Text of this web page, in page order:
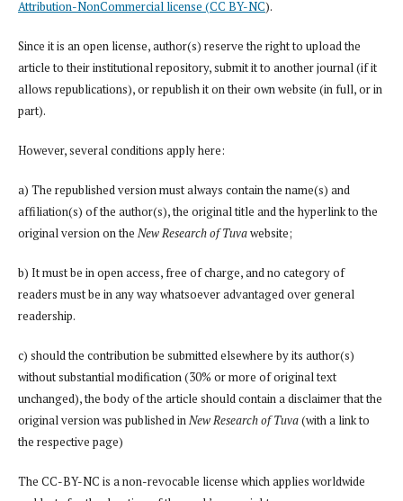
Attribution-NonCommercial license (CC BY-NC).
Since it is an open license, author(s) reserve the right to upload the
article to their institutional repository, submit it to another journal (if it
allows republications), or republish it on their own website (in full, or in
part).
However, several conditions apply here:
a) The republished version must always contain the name(s) and
affiliation(s) of the author(s), the original title and the hyperlink to the
original version on the New Research of Tuvawebsite;
b) It must be in open access, free of charge, and no category of
readers must be in any way whatsoever advantaged over general
readership.
c) should the contribution be submitted elsewhere by its author(s)
without substantial modification (30% or more of original text
unchanged), the body of the article should contain a disclaimer that the
original version was published inNew Research of Tuva(with a link to
the respective page)
The CC-BY-NC is a non-revocable license which applies worldwide